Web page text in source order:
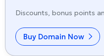
Discounts, bonus points
Buy Domain Now